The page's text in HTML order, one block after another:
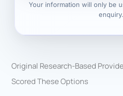
Your information will only be
enquiry.
Original Research-Based
Scored These Options